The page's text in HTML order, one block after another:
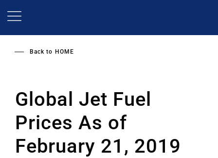
Back to HOME
Global Jet Fuel
Prices As of
February 21, 2019